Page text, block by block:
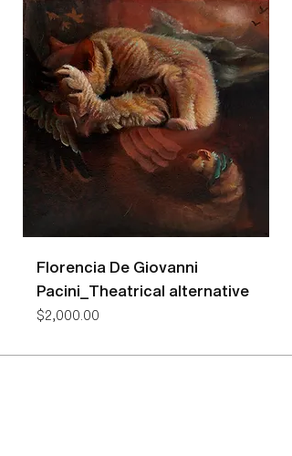
Florencia De Giovanni
Pacini_Theatrical alternative
Price
$2,000.00